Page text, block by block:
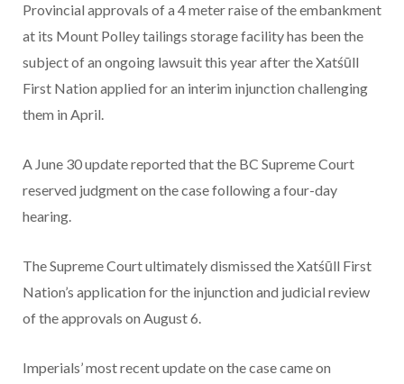
Provincial approvals of a 4 meter raise of the embankment
at its Mount Polley tailings storage facility has been the
subject of an ongoing lawsuit this year after the Xatśūll
First Nation applied for an interim injunction challenging
them in April.
A June 30 update reported that the BC Supreme Court
reserved judgment on the case following a four-day
hearing.
The Supreme Court ultimately dismissed the Xatśūll First
Nation’s application for the injunction and judicial review
of the approvals on August 6.
Imperials’ most recent update on the case came on